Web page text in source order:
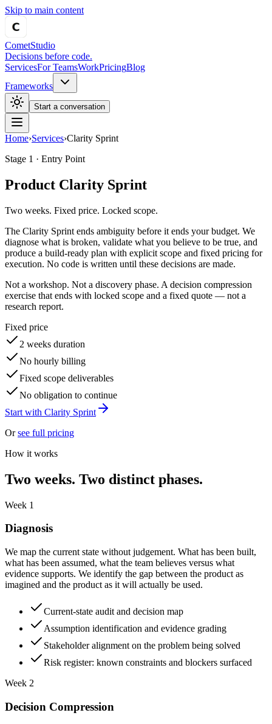
Skip to main content
CometStudio
Decisions before code.
ServicesFor TeamsWorkPricingBlog
Frameworks
Start a conversation
Home›Services›Clarity Sprint
Stage 1 · Entry Point
Product Clarity Sprint
Two weeks. Fixed price. Locked scope.
The Clarity Sprint ends ambiguity before it ends your budget. We
diagnose what is broken, validate what you believe to be true, and
produce a build-ready plan with explicit scope and fixed pricing for
execution. No code is written until these decisions are made.
Not a workshop. Not a discovery phase. A decision compression
exercise that ends with locked scope and a fixed quote — not a
research report.
Fixed price
2 weeks duration
No hourly billing
Fixed scope deliverables
No obligation to continue
Start with Clarity Sprint
Or see full pricing
How it works
Two weeks. Two distinct phases.
Week 1
Diagnosis
We map the current state without judgement. What has been built,
what has been assumed, what the team believes versus what
evidence supports. We identify the gap between the product as
imagined and the product as it will actually be used.
Current-state audit and decision map
Assumption identification and evidence grading
Stakeholder alignment on the problem being solved
Risk register: known constraints and blockers surfaced
Week 2
Decision Compression